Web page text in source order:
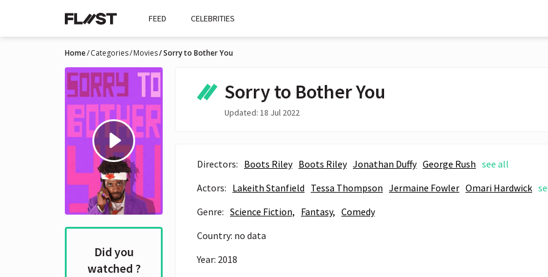
FEED CELEBRITIES
Home Categories Movies Sorry to Bother You
Did you
watched ?
Sorry to Bother You
Updated: 18 Jul 2022
Directors: Boots Riley Boots Riley Jonathan Duffy George Rush see all
Actors: Lakeith Stanfield Tessa Thompson Jermaine Fowler Omari Hardwick
Genre: Science Fiction, Fantasy, Comedy
Country: no data
Year: 2018